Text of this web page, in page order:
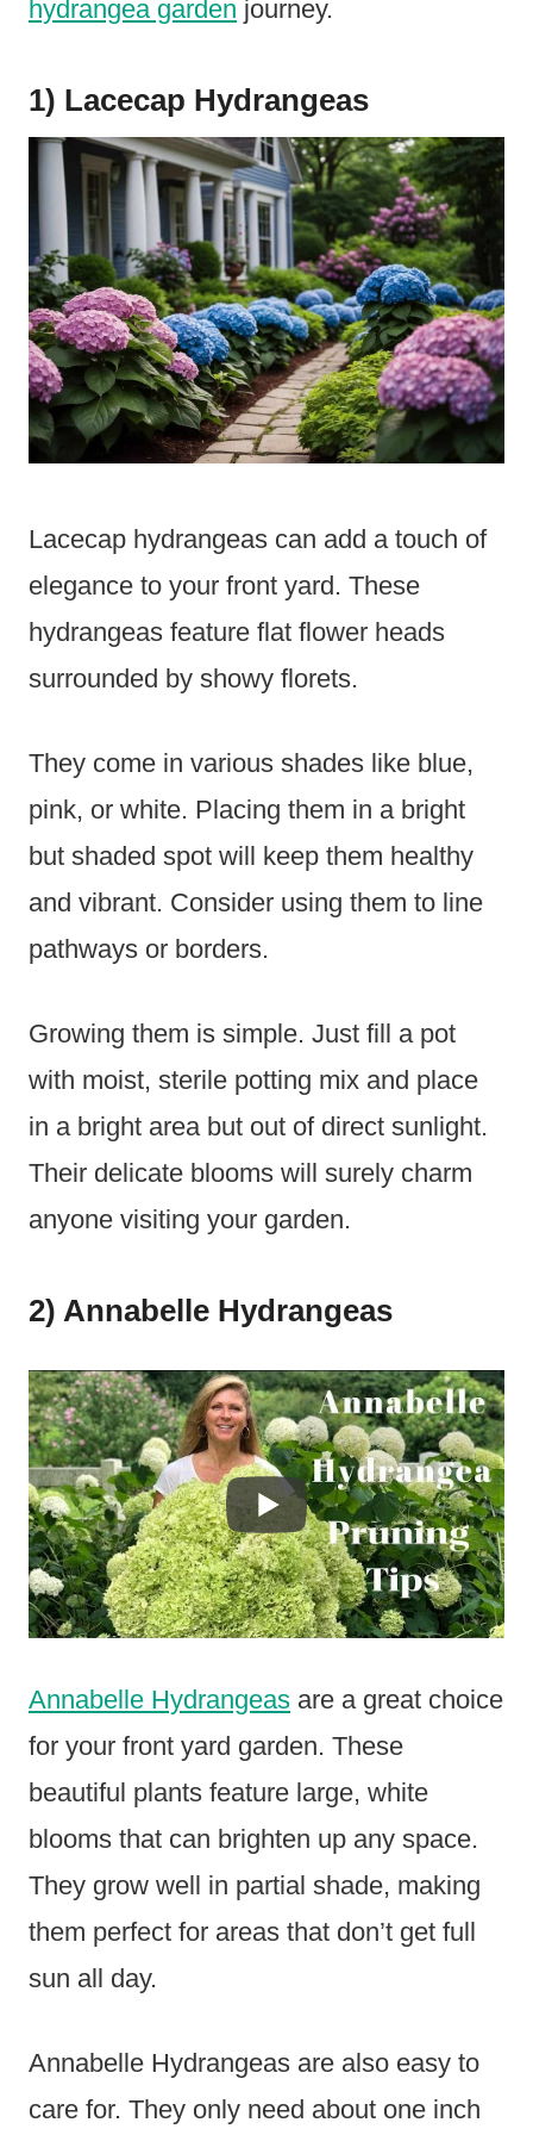
hydrangea garden journey.
1) Lacecap Hydrangeas
Lacecap hydrangeas can add a touch of
elegance to your front yard. These
hydrangeas feature flat flower heads
surrounded by showy florets.
They come in various shades like blue,
pink, or white. Placing them in a bright
but shaded spot will keep them healthy
and vibrant. Consider using them to line
pathways or borders.
Growing them is simple. Just fill a pot
with moist, sterile potting mix and place
in a bright area but out of direct sunlight.
Their delicate blooms will surely charm
anyone visiting your garden.
2) Annabelle Hydrangeas
Annabelle Hydrangeas are a great choice
for your front yard garden. These
beautiful plants feature large, white
blooms that can brighten up any space.
They grow well in partial shade, making
them perfect for areas that don’t get full
sun all day.
Annabelle Hydrangeas are also easy to
care for. They only need about one inch